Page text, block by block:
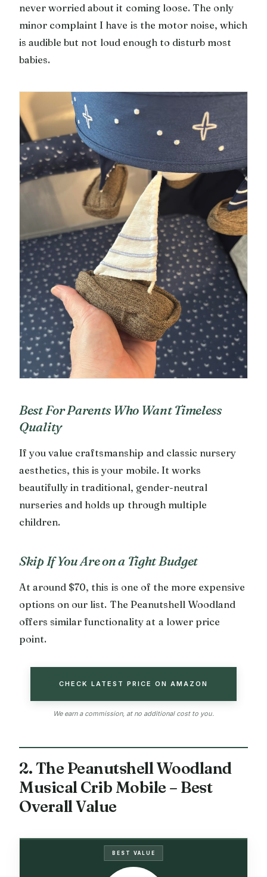
never worried about it coming loose. The only
minor complaint I have is the motor noise, which
is audible but not loud enough to disturb most
babies.
Best For Parents Who Want Timeless
Quality
If you value craftsmanship and classic nursery
aesthetics, this is your mobile. It works
beautifully in traditional, gender-neutral
nurseries and holds up through multiple
children.
Skip If You Are on a Tight Budget
At around $70, this is one of the more expensive
options on our list. The Peanutshell Woodland
offers similar functionality at a lower price
point.
CHECK LATEST PRICE ON AMAZON
We earn a commission, at no additional cost to you.
2. The Peanutshell Woodland
Musical Crib Mobile – Best
Overall Value
BEST VALUE